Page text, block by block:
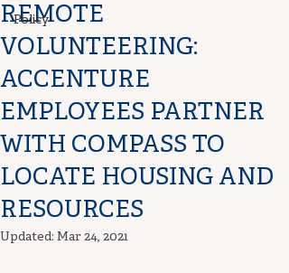
Policy
REMOTE
VOLUNTEERING:
ACCENTURE
EMPLOYEES PARTNER
WITH COMPASS TO
LOCATE HOUSING AND
RESOURCES
Updated: Mar 24, 2021